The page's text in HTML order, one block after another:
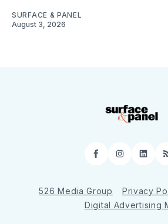
SURFACE & PANEL
August 3, 2026
Facebook
526 Media Group Privacy
Digital Advertising